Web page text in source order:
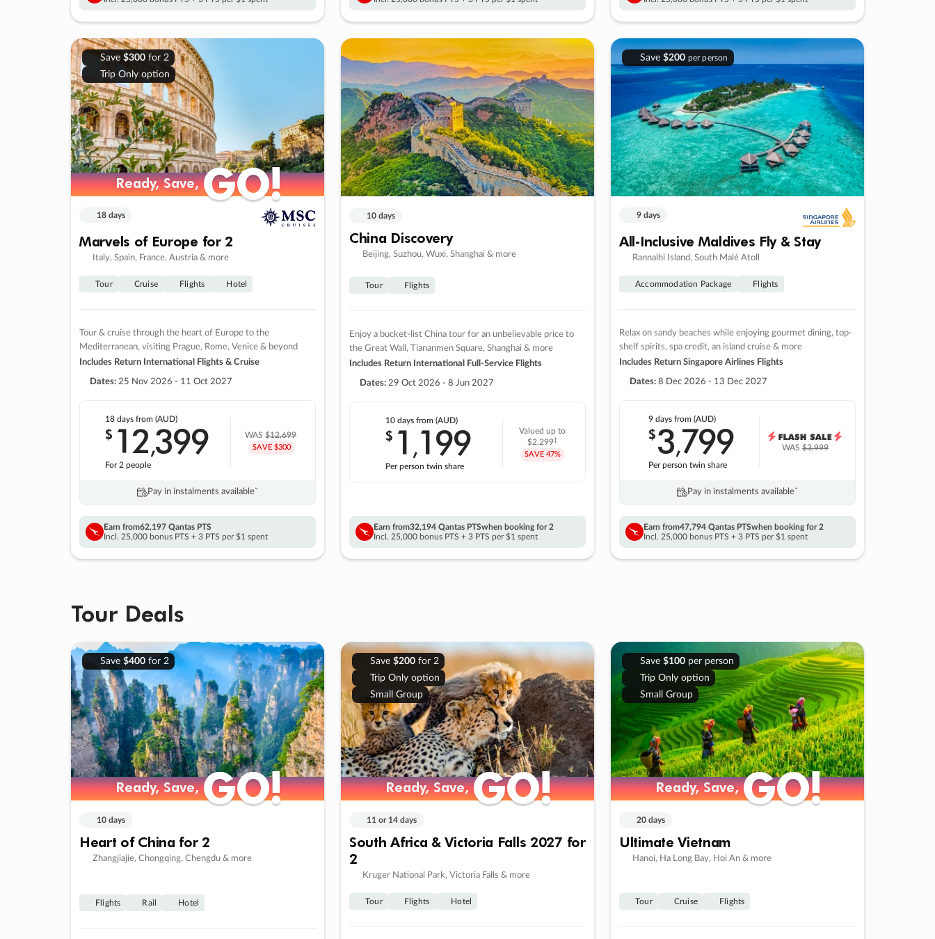
Save $300for 2
Trip Only option
Ready, Save,GO!
Ready, Save,GO!
18 days
Marvels of Europe for 2
Italy, Spain, France, Austria & more
Tour Cruise Flights Hotel
Tour & cruise through the heart of Europe to the
Mediterranean, visiting Prague, Rome, Venice & beyond
Includes Return International Flights & Cruise
Dates: 25 Nov 2026 - 11 Oct 2027
18 daysfrom (AUD)
$ 12,399
For 2 people
WAS$12,699
SAVE $300
Pay in instalments availableˇ
Earn from62,197 Qantas PTS
Incl. 25,000 bonus PTS + 3 PTS per $1 spent
10 days
China Discovery
Beijing, Suzhou, Wuxi, Shanghai & more
Tour Flights
Enjoy a bucket-list China tour for an unbelievable price to
the Great Wall, Tiananmen Square, Shanghai & more
Includes Return International Full-Service Flights
Dates: 29 Oct 2026 - 8 Jun 2027
10 daysfrom (AUD)
$ 1 ,199
Per person twin share
Valued up to
$2,299‡
SAVE 47%
Earn from32,194 Qantas PTSwhen booking for 2
Incl. 25,000 bonus PTS + 3 PTS per $1 spent
Save $200 per person
9 days
All-Inclusive Maldives Fly & Stay
Rannalhi Island, South Malé Atoll
Accommodation Package Flights
Relax on sandy beaches while enjoying gourmet dining, top-
shelf spirits, spa credit, an island cruise & more
Includes Return Singapore Airlines Flights
Dates: 8 Dec 2026 - 13 Dec 2027
9 daysfrom (AUD)
$3,799
Per person twin share
WAS$3,999
Pay in instalments availableˇ
Earn from47,794 Qantas PTSwhen booking for 2
Incl. 25,000 bonus PTS + 3 PTS per $1 spent
Tour Deals
Save $400for 2
Ready, Save,GO!
Ready, Save,GO!
10 days
Heart of China for 2
Zhangjiajie, Chongqing, Chengdu & more
Flights Rail Hotel
Save $200for 2
Trip Only option
Small Group
Ready, Save,GO!
Ready, Save,GO!
11 or 14 days
South Africa & Victoria Falls 2027 for
2
Kruger National Park, Victoria Falls & more
Tour Flights Hotel
Save $100per person
Trip Only option
Small Group
Ready, Save,GO!
Ready, Save,GO!
20 days
Ultimate Vietnam
Hanoi, Ha Long Bay, Hoi An & more
Tour Cruise Flights